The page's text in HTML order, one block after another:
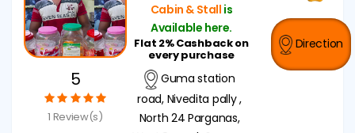
5
1 Review(s)
Cabin & Stall is
Available here.
Flat 2% Cashback on
every purchase
Guma station
road, Nivedita pally ,
North 24 Parganas,
Direction